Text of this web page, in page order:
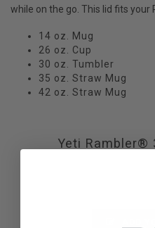
while on the go. This lid fits your
14 oz. Mug
26 oz. Cup
30 oz. Tumbler
35 oz. Straw Mug
42 oz. Straw Mug
Yeti Rambler®
ADD